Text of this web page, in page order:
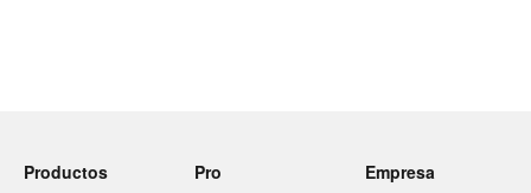
Productos
Pro
Empresa